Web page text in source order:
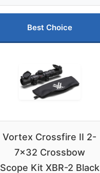
Best Choice
Vortex Crossfire II 2-
7×32 Crossbow
Scope Kit XBR-2 Black